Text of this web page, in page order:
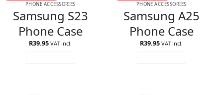
PHONE ACCESSORIES
Samsung S23
Phone Case
R39.95 VAT incl.
PHONE ACCESSORIES
Samsung A25
Phone Case
R39.95 VAT incl.